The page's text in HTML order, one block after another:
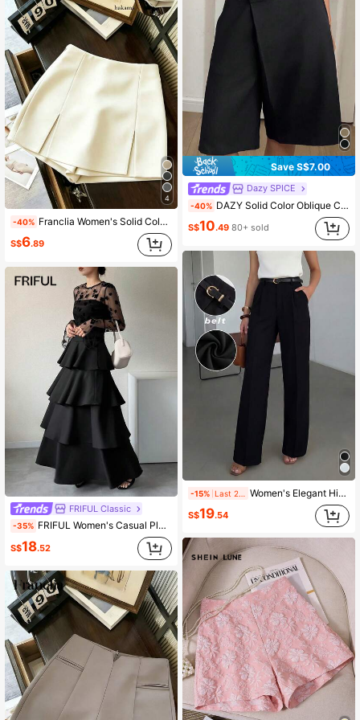
4
-40% Franclia Women's Solid Color Minimalist Casual Shorts
S$6.89
FRIFUL Classic
-35% FRIFUL Women's Casual Pleated Ruffled Hem Long Flared Skirt, Versatile Solid Color For Spring & Summer
S$18.52
Save S$7.00
Dazy SPICE
-40% DAZY Solid Color Oblique Collar Straight Leg Casual Women Summer Shorts,Fall Clothes
S$10.49 80+ sold
-15% Women's Elegant High-Waisted Black Wide-Leg Pants With Pleated Details, Essential For Commuting And Everyday Wear (With Belt) Spring
S$19.54